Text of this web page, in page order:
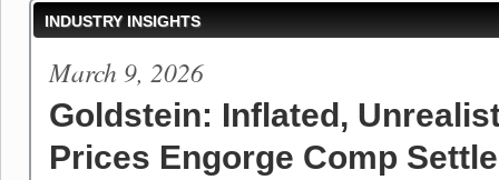
INDUSTRY INSIGHTS
March 9, 2026
Goldstein: Inflated,
Prices Engorge Comp